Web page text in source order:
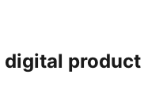
digital product